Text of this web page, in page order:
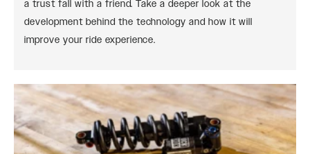
a trust fall with a friend. Take a deeper look at the
development behind the technology and how it will
improve your ride experience.